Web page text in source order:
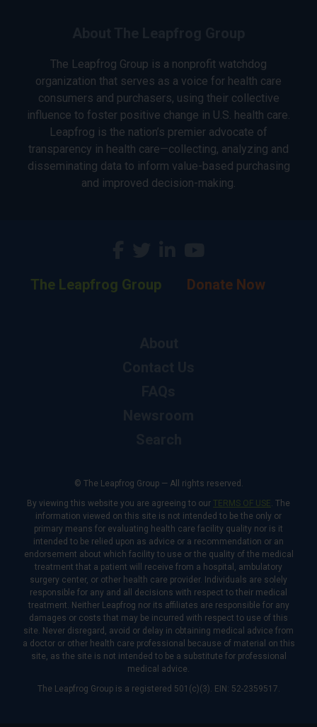
The Leapfrog Group is a nonprofit watchdog
organization that serves as a voice for health care
consumers and purchasers, using their collective
influence to foster positive change in U.S. health care.
Leapfrog is the nation’s premier advocate of
transparency in health care—collecting, analyzing and
disseminating data to inform value-based purchasing
and improved decision-making.
The Leapfrog Group Donate Now
© The Leapfrog Group — All rights reserved.
By viewing this website you are agreeing to our TERMS OF USE. The
information viewed on this site is not intended to be the only or
primary means for evaluating health care facility quality nor is it
intended to be relied upon as advice or a recommendation or an
endorsement about which facility to use or the quality of the medical
treatment that a patient will receive from a hospital, ambulatory
surgery center, or other health care provider. Individuals are solely
responsible for any and all decisions with respect to their medical
treatment. Neither Leapfrog nor its affiliates are responsible for any
damages or costs that may be incurred with respect to use of this
site. Never disregard, avoid or delay in obtaining medical advice from
a doctor or other health care professional because of material on this
site, as the site is not intended to be a substitute for professional
medical advice.
The Leapfrog Group is a registered 501(c)(3). EIN: 52-2359517.